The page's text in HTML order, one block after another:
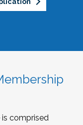
is comprised